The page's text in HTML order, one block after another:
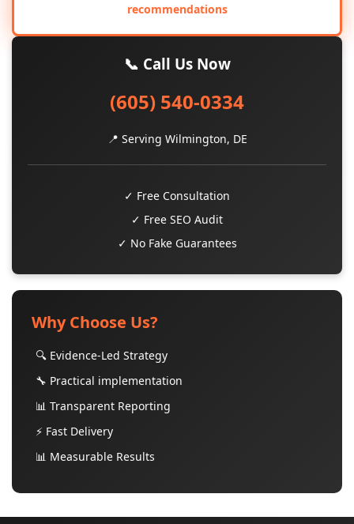
recommendations
📞 Call Us Now
(605) 540-0334
📍 Serving Wilmington, DE
✓ Free Consultation
✓ Free SEO Audit
✓ No Fake Guarantees
Why Choose Us?
🔍 Evidence-Led Strategy
🔧 Practical implementation
📊 Transparent Reporting
⚡ Fast Delivery
📊 Measurable Results